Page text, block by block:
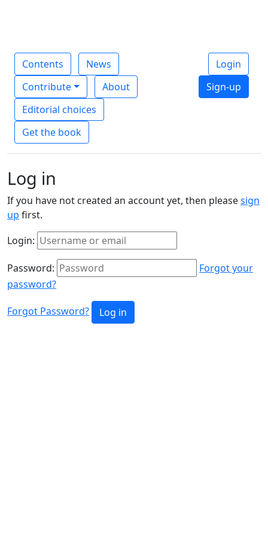
Contents
News
Contribute
About
Editorial choices
Get the book
Login
Sign-up
Log in
If you have not created an account yet, then pleasesign
up first.
Login:
Password:
Forgot your
password?
Forgot Password? Log in